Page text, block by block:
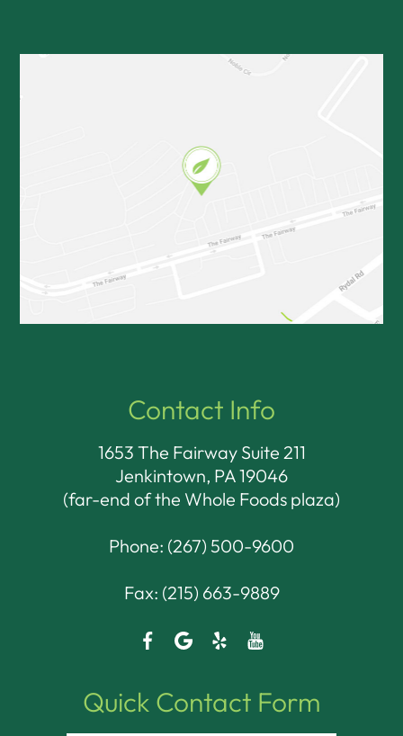
Contact Info
1653 The Fairway Suite 211
Jenkintown, PA 19046​​​​​​​
(far-end of the Whole Foods plaza)
Phone: (267) 500-9600
Fax: (215) 663-9889
Quick Contact Form